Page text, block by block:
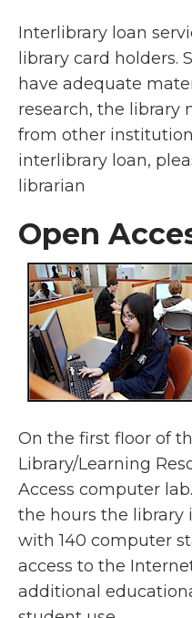
Interl ibrary loan
library card holders.
have adequate
research, the library
from other
interlibrary loan,
librarian
Open
On the first floor of
Library/Learning
Access computer
the hours the library
with 140 computer
access to the
additional